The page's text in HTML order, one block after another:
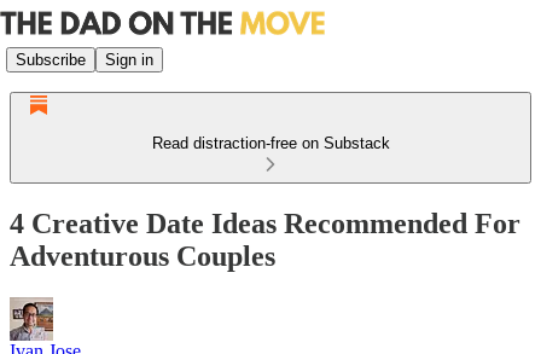
Subscribe Sign in
Read distraction-free on Substack
4 Creative Date Ideas Recommended For
Adventurous Couples